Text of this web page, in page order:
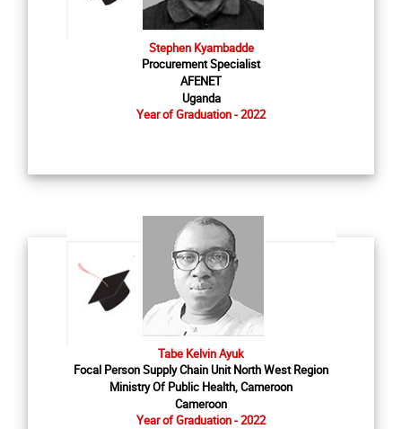
Stephen Kyambadde
Procurement Specialist
AFENET
Uganda
Year of Graduation - 2022
Tabe Kelvin Ayuk
Focal Person Supply Chain Unit North West Region
Ministry Of Public Health, Cameroon
Cameroon
Year of Graduation - 2022